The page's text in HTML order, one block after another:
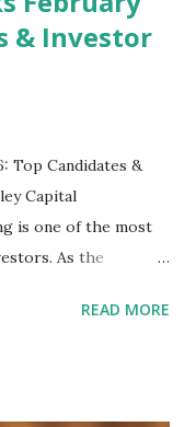
& Investor
Top Candidates &
Capital
is one of the most
As the
high-profile
READ MORE